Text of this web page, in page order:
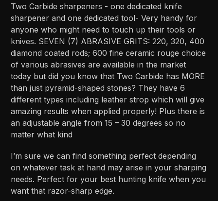
Two Carbide sharpeners - one dedicated knife
sharpener and one dedicated tool- Very handy for
anyone who might need to touch up their tools or
knives. SEVEN (7) ABRASIVE GRITS: 220, 320, 400
diamond coated rods; 600 fine ceramic rouge choice
of various abrasives are available in the market
today but did you know that Two Carbide has MORE
than just pyramid-shaped stones? They have 6
different types including leather strop which will give
amazing results when applied properly! Plus there is
an adjustable angle from 15 – 30 degrees so no
matter what kind
I’m sure we can find something perfect depending
on whatever task at hand may arise in your sharping
needs. Perfect for your best hunting knife when you
want that razor-sharp edge.